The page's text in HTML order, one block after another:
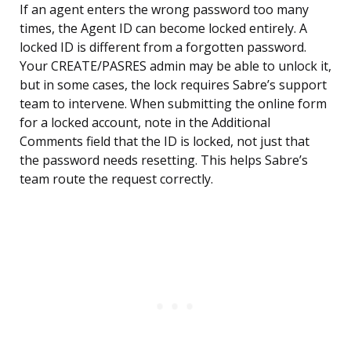
If an agent enters the wrong password too many
times, the Agent ID can become locked entirely. A
locked ID is different from a forgotten password.
Your CREATE/PASRES admin may be able to unlock it,
but in some cases, the lock requires Sabre’s support
team to intervene. When submitting the online form
for a locked account, note in the Additional
Comments field that the ID is locked, not just that
the password needs resetting. This helps Sabre’s
team route the request correctly.